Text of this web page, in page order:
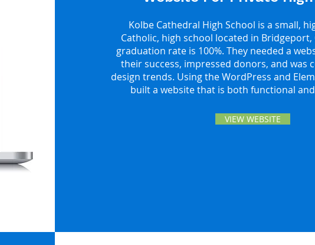
Kolbe Cathedral High School is a small,
Catholic, high school located in Bridgeport,
graduation rate is 100%. They needed a
their success, impressed donors, and was
design trends. Using the WordPress and
built a website that is both functional
VIEW WEBSITE